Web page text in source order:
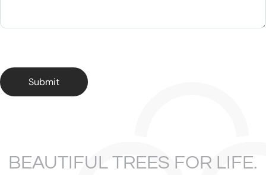
Submit
BEAUTIFUL TREES FOR LIFE.